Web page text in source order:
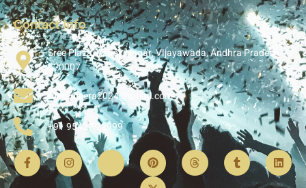
Contact Info
Sree Plaza, Ashok Nagar, Vijayawada, Andhra Pradesh
520007
rukramsera2024@gmail.com
+91 95427 22999